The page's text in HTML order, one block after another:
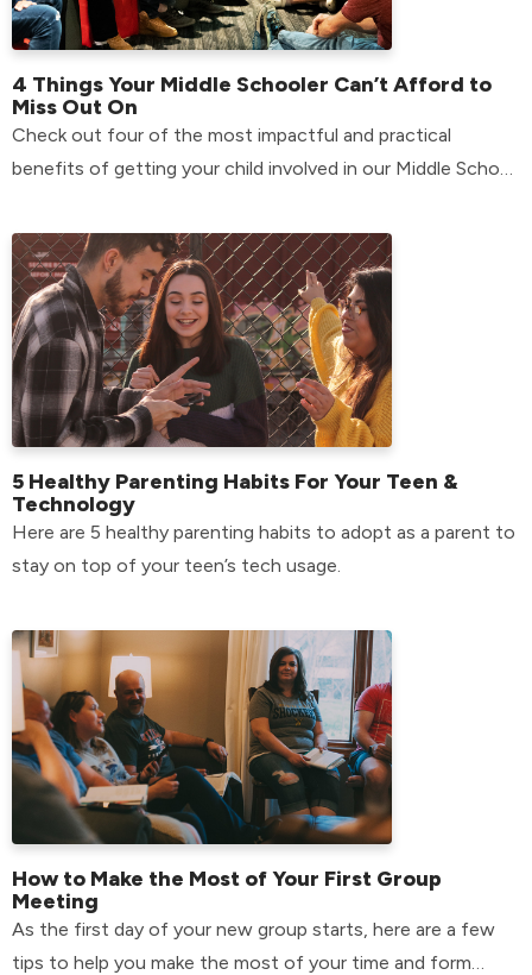
4 Things Your Middle Schooler Can’t Afford to
Miss Out On
Check out four of the most impactful and practical
benefits of getting your child involved in our Middle School
5 Healthy Parenting Habits For Your Teen &
Technology
Here are 5 healthy parenting habits to adopt as a parent to
stay on top of your teen’s tech usage.
How to Make the Most of Your First Group
Meeting
As the first day of your new group starts, here are a few
tips to help you make the most of your time and form